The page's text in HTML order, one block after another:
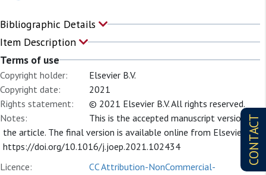
CONTACT
Bibliographic Details
Item Description
Terms of use
Copyright holder:
Elsevier B.V.
Copyright date:
2021
Rights statement:
© 2021 Elsevier B.V. All rights reserved.
Notes:
This is the accepted manuscript version of
the article. The final version is available online from Elsevier at:
https://doi.org/10.1016/j.joep.2021.102434
Licence:
CC Attribution-NonCommercial-